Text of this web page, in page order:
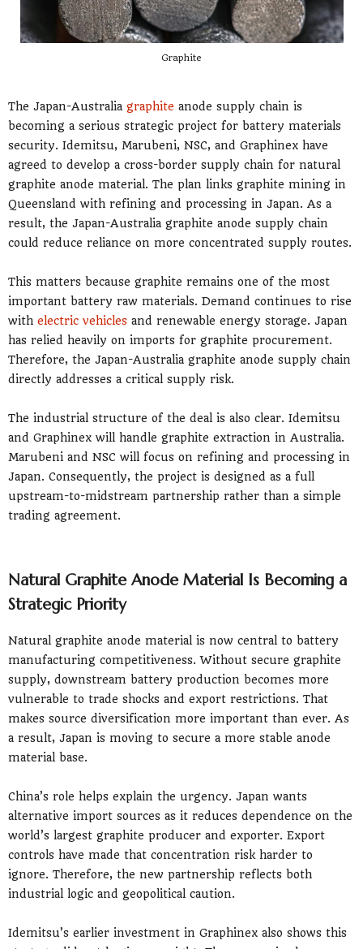
Graphite
The Japan-Australia graphite anode supply chain is
becoming a serious strategic project for battery materials
security. Idemitsu, Marubeni, NSC, and Graphinex have
agreed to develop a cross-border supply chain for natural
graphite anode material. The plan links graphite mining in
Queensland with refining and processing in Japan. As a
result, the Japan-Australia graphite anode supply chain
could reduce reliance on more concentrated supply routes.
This matters because graphite remains one of the most
important battery raw materials. Demand continues to rise
with electric vehicles and renewable energy storage. Japan
has relied heavily on imports for graphite procurement.
Therefore, the Japan-Australia graphite anode supply chain
directly addresses a critical supply risk.
The industrial structure of the deal is also clear. Idemitsu
and Graphinex will handle graphite extraction in Australia.
Marubeni and NSC will focus on refining and processing in
Japan. Consequently, the project is designed as a full
upstream-to-midstream partnership rather than a simple
trading agreement.
Natural Graphite Anode Material Is Becoming a
Strategic Priority
Natural graphite anode material is now central to battery
manufacturing competitiveness. Without secure graphite
supply, downstream battery production becomes more
vulnerable to trade shocks and export restrictions. That
makes source diversification more important than ever. As
a result, Japan is moving to secure a more stable anode
material base.
China’s role helps explain the urgency. Japan wants
alternative import sources as it reduces dependence on the
world’s largest graphite producer and exporter. Export
controls have made that concentration risk harder to
ignore. Therefore, the new partnership reflects both
industrial logic and geopolitical caution.
Idemitsu’s earlier investment in Graphinex also shows this